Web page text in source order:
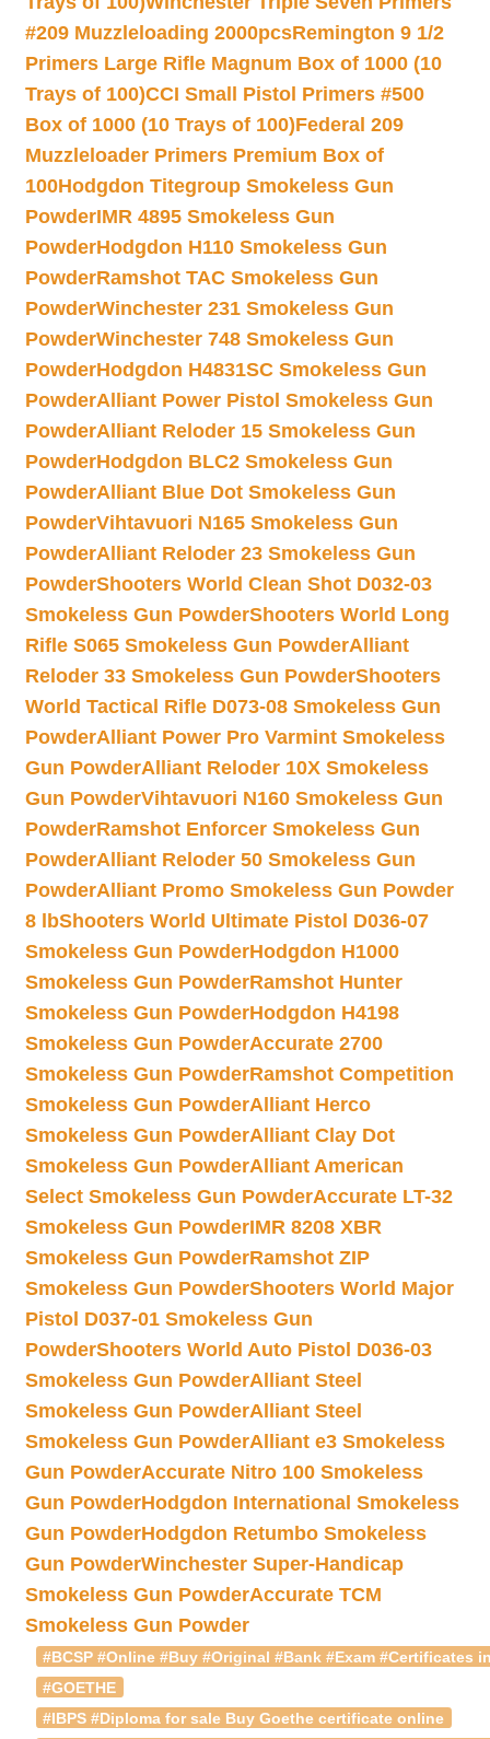
#209 Muzzleloading 2000pcsRemington 9 1/2
Primers Large Rifle Magnum Box of 1000 (10
Trays of 100)CCI Small Pistol Primers #500
Box of 1000 (10 Trays of 100)Federal 209
Muzzleloader Primers Premium Box of
100Hodgdon Titegroup Smokeless Gun
PowderIMR 4895 Smokeless Gun
PowderHodgdon H110 Smokeless Gun
PowderRamshot TAC Smokeless Gun
PowderWinchester 231 Smokeless Gun
PowderWinchester 748 Smokeless Gun
PowderHodgdon H4831SC Smokeless Gun
PowderAlliant Power Pistol Smokeless Gun
PowderAlliant Reloder 15 Smokeless Gun
PowderHodgdon BLC2 Smokeless Gun
PowderAlliant Blue Dot Smokeless Gun
PowderVihtavuori N165 Smokeless Gun
PowderAlliant Reloder 23 Smokeless Gun
PowderShooters World Clean Shot D032-03
Smokeless Gun PowderShooters World Long
Rifle S065 Smokeless Gun PowderAlliant
Reloder 33 Smokeless Gun PowderShooters
World Tactical Rifle D073-08 Smokeless Gun
PowderAlliant Power Pro Varmint Smokeless
Gun PowderAlliant Reloder 10X Smokeless
Gun PowderVihtavuori N160 Smokeless Gun
PowderRamshot Enforcer Smokeless Gun
PowderAlliant Reloder 50 Smokeless Gun
PowderAlliant Promo Smokeless Gun Powder
8 lbShooters World Ultimate Pistol D036-07
Smokeless Gun PowderHodgdon H1000
Smokeless Gun PowderRamshot Hunter
Smokeless Gun PowderHodgdon H4198
Smokeless Gun PowderAccurate 2700
Smokeless Gun PowderRamshot Competition
Smokeless Gun PowderAlliant Herco
Smokeless Gun PowderAlliant Clay Dot
Smokeless Gun PowderAlliant American
Select Smokeless Gun PowderAccurate LT-32
Smokeless Gun PowderIMR 8208 XBR
Smokeless Gun PowderRamshot ZIP
Smokeless Gun PowderShooters World Major
Pistol D037-01 Smokeless Gun
PowderShooters World Auto Pistol D036-03
Smokeless Gun PowderAlliant Steel
Smokeless Gun PowderAlliant Steel
Smokeless Gun PowderAlliant e3 Smokeless
Gun PowderAccurate Nitro 100 Smokeless
Gun PowderHodgdon International Smokeless
Gun PowderHodgdon Retumbo Smokeless
Gun PowderWinchester Super-Handicap
Smokeless Gun PowderAccurate TCM
Smokeless Gun Powder
#BCSP #Online #Buy #Original #Bank #Exam #Certificates
#GOETHE
#IBPS #Diploma for sale Buy Goethe certificate online